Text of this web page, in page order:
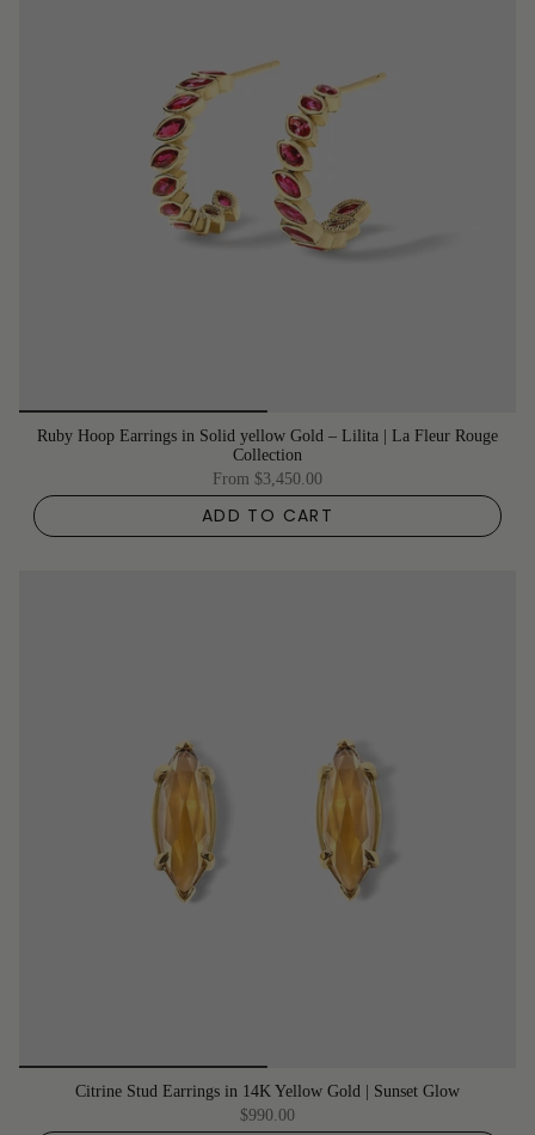
Ruby Hoop Earrings in Solid yellow Gold – Lilita | La Fleur Rouge
Collection
From $3,450.00
ADD TO CART
Citrine Stud Earrings in 14K Yellow Gold | Sunset Glow
$990.00